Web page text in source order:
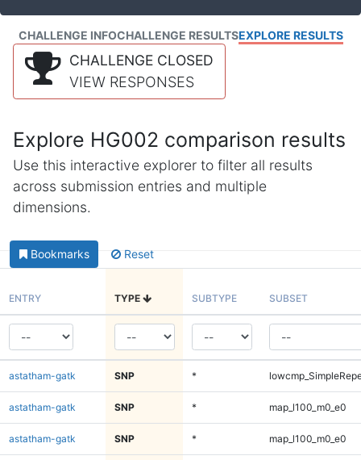
CHALLENGE INFOCHALLENGE RESULTSEXPLORE RESULTS
CHALLENGE CLOSED
VIEW RESPONSES
Explore HG002 comparison results
Use this interactive explorer to filter all results
across submission entries and multiple
dimensions.
Bookmarks Reset
ENTRY TYPE SUBTYPE SUBSET
astatham-gatk SNP *
astatham-gatk SNP * map_l100_m0_e0
astatham-gatk SNP * map_l100_m0_e0